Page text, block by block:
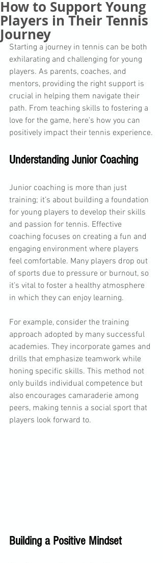
How to Support Young
Players in Their Tennis
Journey
Starting a journey in tennis can be both
exhilarating and challenging for young
players. As parents, coaches, and
mentors, providing the right support is
crucial in helping them navigate their
path. From teaching skills to fostering a
love for the game, here’s how you can
positively impact their tennis experience.
Understanding Junior Coaching
Junior coaching is more than just
training; it’s about building a foundation
for young players to develop their skills
and passion for tennis. Effective
coaching focuses on creating a fun and
engaging environment where players
feel comfortable. Many players drop out
of sports due to pressure or burnout, so
it’s vital to foster a healthy atmosphere
in which they can enjoy learning.
For example, consider the training
approach adopted by many successful
academies. They incorporate games and
drills that emphasize teamwork while
honing specific skills. This method not
only builds individual competence but
also encourages camaraderie among
peers, making tennis a social sport that
players look forward to.
Building a Positive Mindset